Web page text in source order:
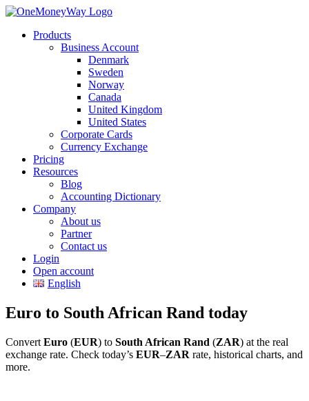
Products
Business Account
Denmark
Sweden
Norway
Canada
United Kingdom
United States
Corporate Cards
Currency Exchange
Pricing
Resources
Blog
Accounting Dictionary
Company
About us
Partner
Contact us
Login
Open account
English
Euro to South African Rand today
Convert Euro (EUR) to South African Rand (ZAR) at the real
exchange rate. Check today’s EUR–ZAR rate, historical charts, and
more.